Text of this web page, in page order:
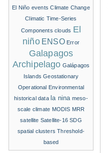
El Niño events Climate Change
Climatic Time-Series
Components clouds El
niño ENSO Error
Galapagos
Archipelago Galápagos
Islands Geostationary
Operational Environmental
historical data la nina meso-
scale climate MODIS MRR
satellite Satellite-16 SDG
spatial clusters Threshold-
based